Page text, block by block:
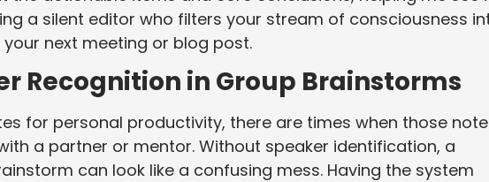
a silent editor who filters your stream of consciousness
next meeting or blog post.
Recognition in Group Brainstorms
for personal productivity, there are times when those
a partner or mentor. Without speaker identification, a
can look like a confusing mess. Having the system